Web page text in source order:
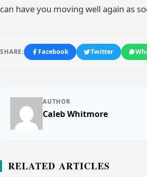
can have you moving well again as
SHARE: Facebook Twitter
AUTHOR
Caleb Whitmore
RELATED ARTICLES